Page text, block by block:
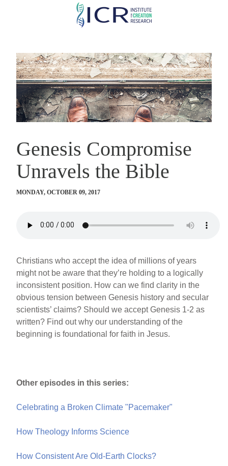
Skip
content
Genesis Compromise
Unravels the Bible
MONDAY, OCTOBER 09, 2017
Christians who accept the idea of millions of years
might not be aware that they’re holding to a logically
inconsistent position. How can we find clarity in the
obvious tension between Genesis history and secular
scientists’ claims? Should we accept Genesis 1-2 as
written? Find out why our understanding of the
beginning is foundational for faith in Jesus.
Other episodes in this series:
Celebrating a Broken Climate "Pacemaker"
How Theology Informs Science
How Consistent Are Old-Earth Clocks?